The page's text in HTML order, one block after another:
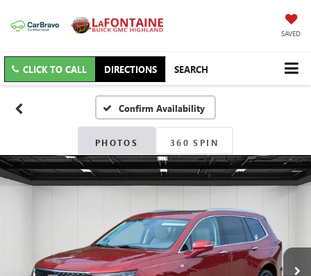
SAVED
CLICK TO CALL DIRECTIONS SEARCH
Confirm Availability
PHOTOS 360 SPIN